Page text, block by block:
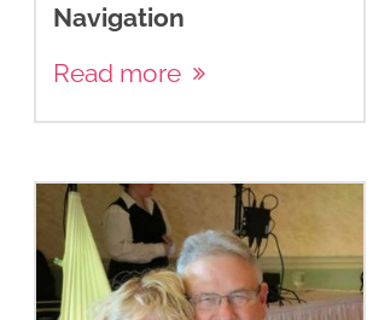
Navigation
Read more